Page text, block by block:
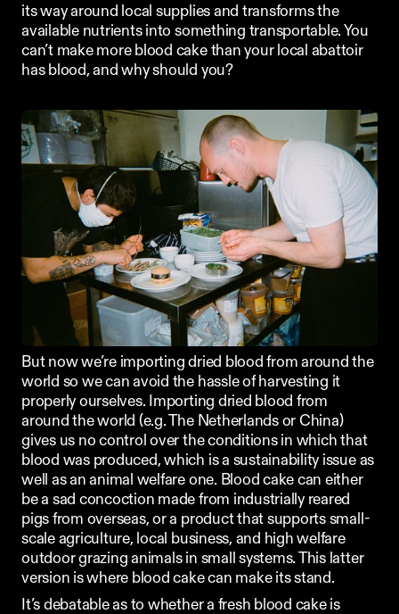
its way around local supplies and transforms the
available nutrients into something transportable. You
can’t make more blood cake than your local abattoir
has blood, and why should you?
But now we’re importing dried blood from around the
world so we can avoid the hassle of harvesting it
properly ourselves. Importing dried blood from
around the world (e.g. The Netherlands or China)
gives us no control over the conditions in which that
blood was produced, which is a sustainability issue as
well as an animal welfare one. Blood cake can either
be a sad concoction made from industrially reared
pigs from overseas, or a product that supports small-
scale agriculture, local business, and high welfare
outdoor grazing animals in small systems. This latter
version is where blood cake can make its stand.
It’s debatable as to whether a fresh blood cake is